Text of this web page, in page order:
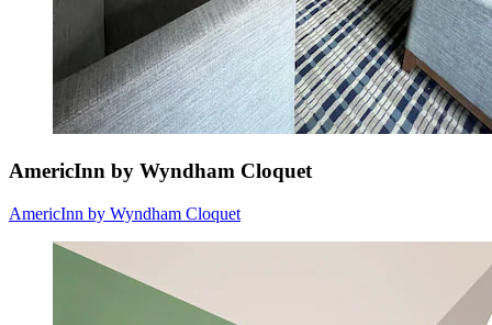
AmericInn by Wyndham Cloquet
AmericInn by Wyndham Cloquet